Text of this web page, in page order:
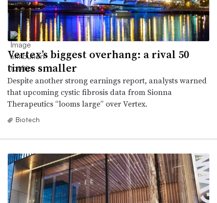
Vertex’s biggest overhang: a rival 50
times smaller
Despite another strong earnings report, analysts warned
that upcoming cystic fibrosis data from Sionna
Therapeutics “looms large” over Vertex.
Biotech